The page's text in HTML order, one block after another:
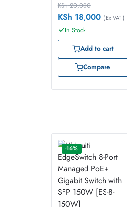
KSh20,000
KSh 18,000 ( Ex VAT )
In Stock
Add to cart
Compare
-16%